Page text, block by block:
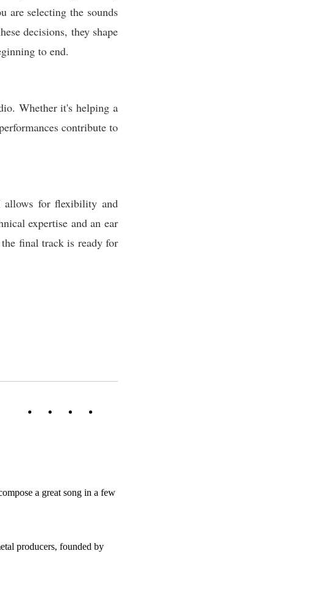
are selecting the sounds
decisions, they shape
to end.
Whether it's helping a
contribute to
allows for flexibility and
expertise and an ear
final track is ready for
a great song in a few
producers, founded by